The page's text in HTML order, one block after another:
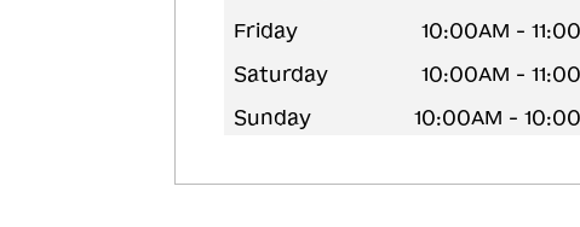
Friday
10:00AM -
Saturday
10:00AM -
Sunday
10:00AM -